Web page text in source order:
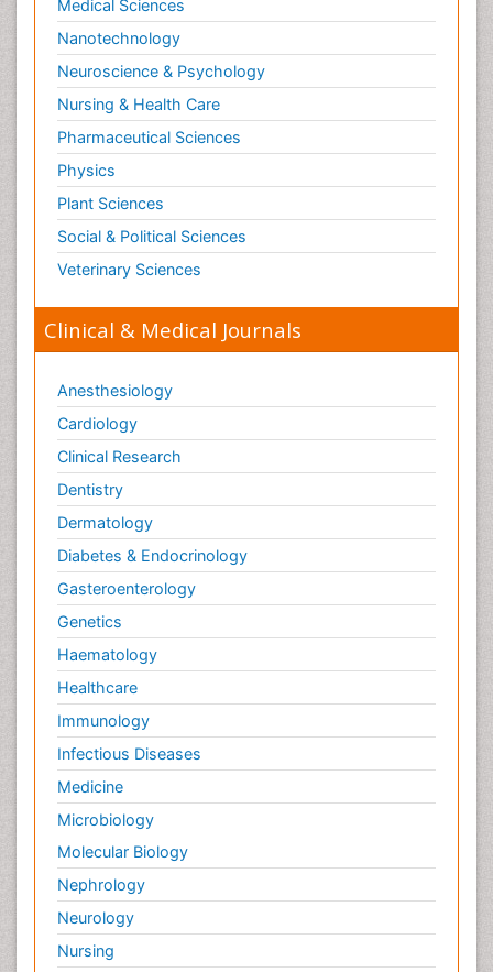
Medical Sciences
Nanotechnology
Neuroscience & Psychology
Nursing & Health Care
Pharmaceutical Sciences
Physics
Plant Sciences
Social & Political Sciences
Veterinary Sciences
Clinical & Medical Journals
Anesthesiology
Cardiology
Clinical Research
Dentistry
Dermatology
Diabetes & Endocrinology
Gasteroenterology
Genetics
Haematology
Healthcare
Immunology
Infectious Diseases
Medicine
Microbiology
Molecular Biology
Nephrology
Neurology
Nursing